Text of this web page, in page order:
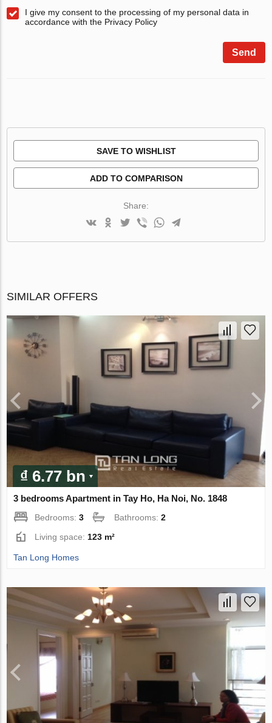
I give my consent to the processing of my personal data in
accordance with the Privacy Policy
Send
SAVE TO WISHLIST
ADD TO COMPARISON
Share:
SIMILAR OFFERS
₫ 6.77 bn
3 bedrooms Apartment in Tay Ho, Ha Noi, No. 1848
Bedrooms:3 Bathrooms:2
Living space:123 m²
Tan Long Homes